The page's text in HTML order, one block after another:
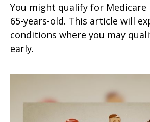
You might qualify for Medicare
65-years-old. This article will
conditions where you may
early.